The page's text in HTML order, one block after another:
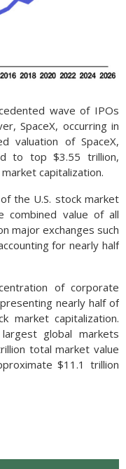
wave of IPOs
SpaceX, occurring in
valuation of SpaceX,
to top $3.55 trillion,
capitalization.
the U.S. stock market
combined value of all
major exchanges such
for nearly half
of corporate
nearly half of
market capitalization.
global markets
total market value
$11.1 trillion